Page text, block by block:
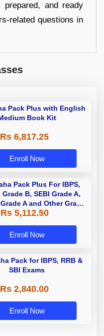
prepared, and ready
related questions in
Pack Plus with English
Book Kit
Rs 6,817.25
Enroll Now
Pack Plus For IBPS,
Grade B, SEBI Grade A,
A and Other Grade
B Bank Exams
Rs 5,112.50
Enroll Now
Pack for IBPS, RRB &
SBI Exams
Rs 2,840.00
Enroll Now